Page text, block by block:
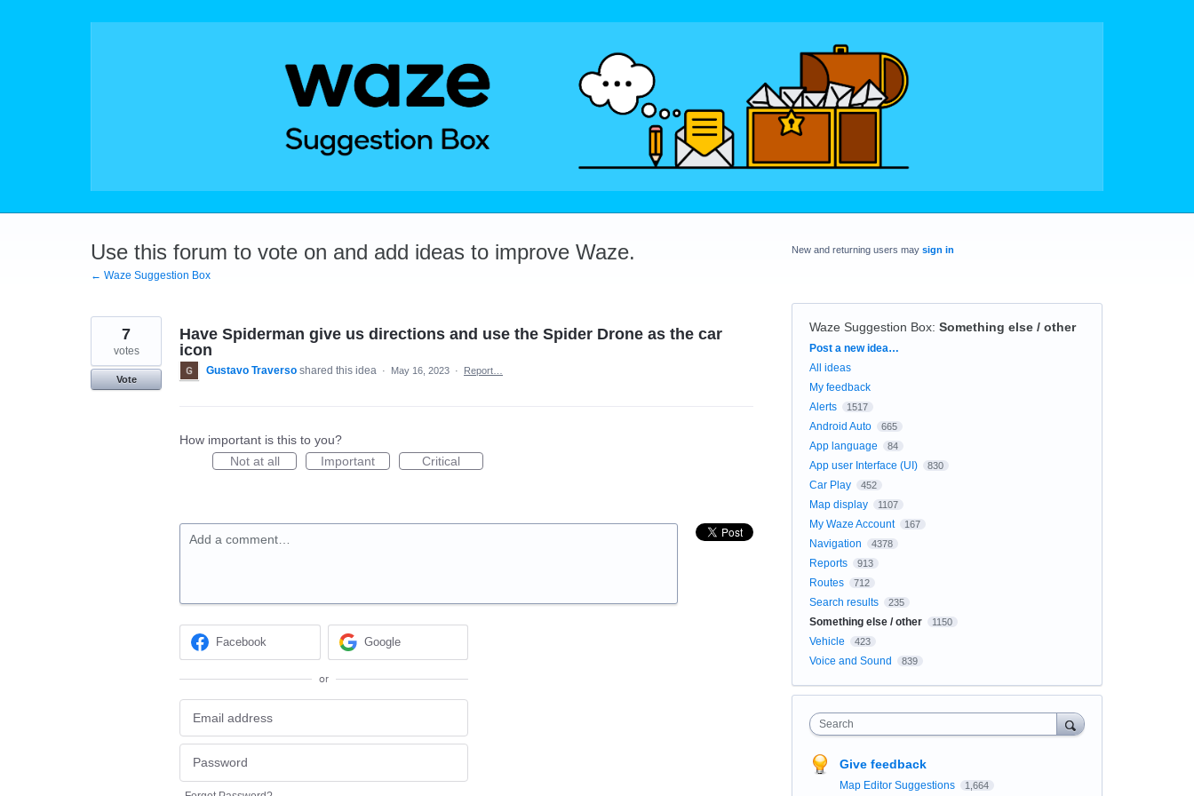
Use this forum to vote on and add ideas to improve Waze.
← Waze Suggestion Box
Have Spiderman give us directions and use the Spider Drone as the car
icon
7
votes
Vote
Gustavo Traverso shared this idea · May 16, 2023 · Report…
How important is this to you?
Not at all
Important Critical
Add a comment…
Facebook Google
or
New and returning users may sign in
Waze Suggestion Box: Something else / other
Categories
Post a new idea…
All ideas
My feedback
Alerts
1517
Android Auto 665
App language 84
App user Interface (UI) 830
Car Play 452
Map display 1107
My Waze Account 167
Navigation 4378
Reports 913
Routes 712
Search results 235
Something else / other 1150
Vehicle 423
Voice and Sound 839
Search
Give feedback
Map Editor Suggestions 1,664